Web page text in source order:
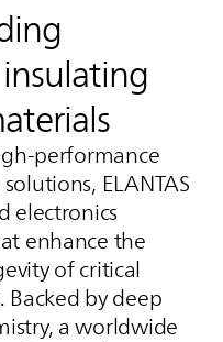
ELANTAS
electronics
enhance the
of critical
by deep
a worldwide